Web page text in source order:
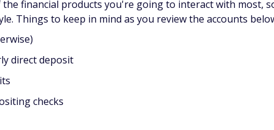
the financial products you're going to interact with most,
Things to keep in mind as you review the accounts
direct deposit
checks